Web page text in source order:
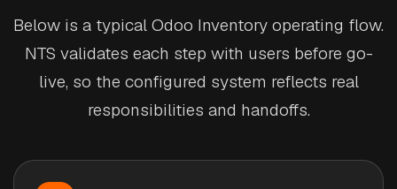
Below is a typical Odoo Inventory operating flow.
NTS validates each step with users before go-
live, so the configured system reflects real
responsibilities and handoffs.